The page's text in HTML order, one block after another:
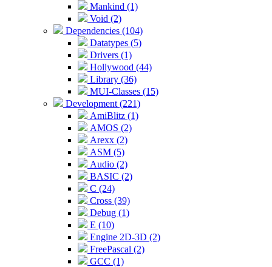
Mankind (1)
Void (2)
Dependencies (104)
Datatypes (5)
Drivers (1)
Hollywood (44)
Library (36)
MUI-Classes (15)
Development (221)
AmiBlitz (1)
AMOS (2)
Arexx (2)
ASM (5)
Audio (2)
BASIC (2)
C (24)
Cross (39)
Debug (1)
E (10)
Engine 2D-3D (2)
FreePascal (2)
GCC (1)